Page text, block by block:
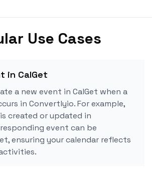
Use Cases
in CalGet
a new event in CalGet when a
in Convertlyio. For example,
created or updated in
event can be
ensuring your calendar reflects